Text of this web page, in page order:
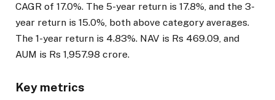
CAGR of 17.0%. The 5-year return is 17.8%, and the 3-
year return is 15.0%, both above category averages.
The 1-year return is 4.83%. NAV is Rs 469.09, and
AUM is Rs 1,957.98 crore.
Key metrics